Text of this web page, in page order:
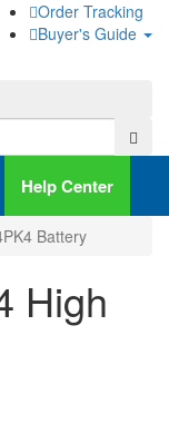
Order Tracking
Buyer's Guide
Help Center
Battery
High